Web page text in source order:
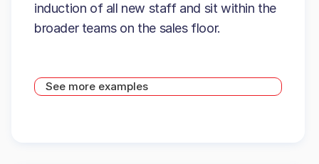
induction of all new staff and sit within the
broader teams on the sales floor.
See more examples